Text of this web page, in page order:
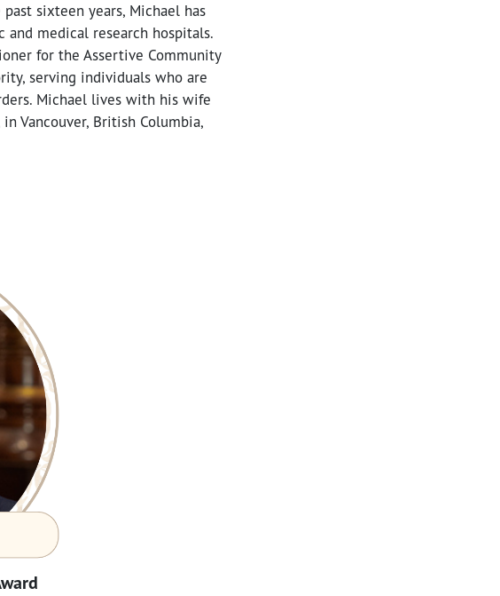
sixteen years, Michael has
and medical research hospitals.
for the Assertive Community
serving individuals who are
Michael lives with his wife
Vancouver, British Columbia,